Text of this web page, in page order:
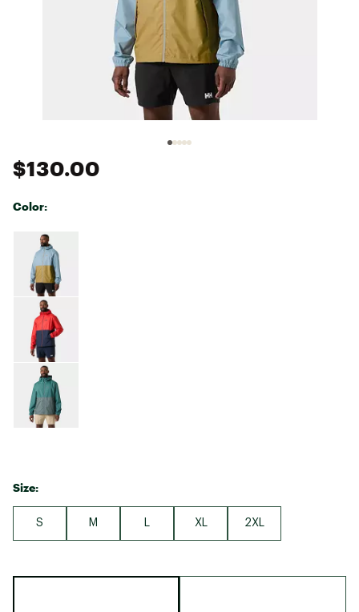
$130.00
Color:
Selectable group
Size:
S M XL 2XL